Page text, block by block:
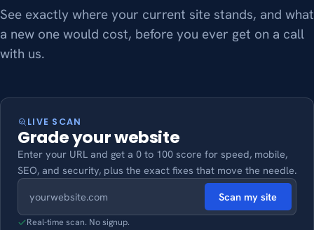
See exactly where your current site stands, and what
a new one would cost, before you ever get on a call
with us.
LIVE SCAN
Grade your website
Enter your URL and get a 0 to 100 score for speed, mobile,
SEO, and security, plus the exact fixes that move the needle.
Scan my site
Real-time scan. No signup.